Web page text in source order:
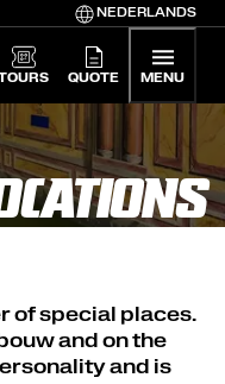
NEDERLANDS
MENU
QUOTE
of special places.
and on the
and is